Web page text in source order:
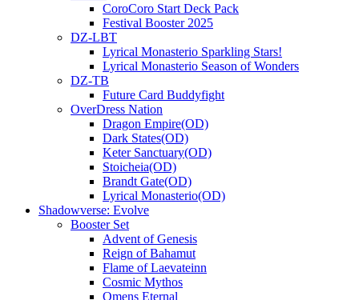
CoroCoro Start Deck Pack
Festival Booster 2025
DZ-LBT
Lyrical Monasterio Sparkling Stars!
Lyrical Monasterio Season of Wonders
DZ-TB
Future Card Buddyfight
OverDress Nation
Dragon Empire(OD)
Dark States(OD)
Keter Sanctuary(OD)
Stoicheia(OD)
Brandt Gate(OD)
Lyrical Monasterio(OD)
Shadowverse: Evolve
Booster Set
Advent of Genesis
Reign of Bahamut
Flame of Laevateinn
Cosmic Mythos
Omens Eternal